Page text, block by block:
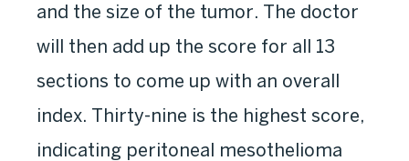
and the size of the tumor. The doctor
will then add up the score for all 13
sections to come up with an overall
index. Thirty-nine is the highest score,
indicating peritoneal mesothelioma